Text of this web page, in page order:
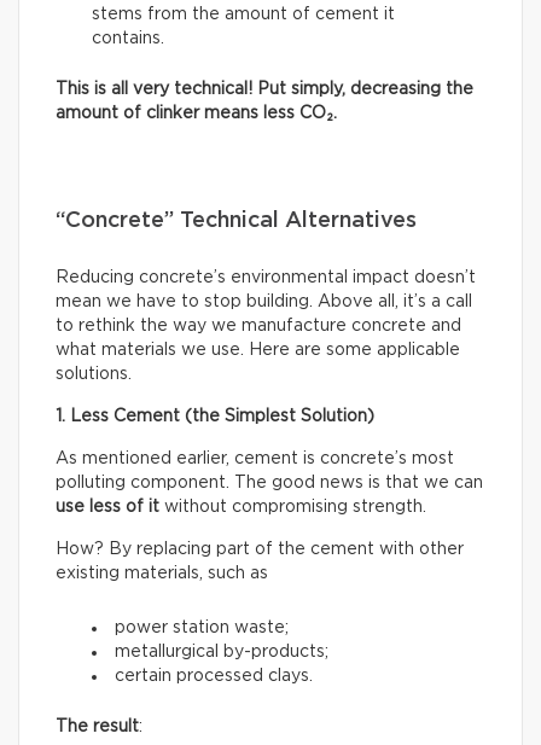
stems from the amount of cement it
contains.
This is all very technical! Put simply, decreasing the
amount of clinker means less CO₂.
“Concrete” Technical Alternatives
Reducing concrete’s environmental impact doesn’t
mean we have to stop building. Above all, it’s a call
to rethink the way we manufacture concrete and
what materials we use. Here are some applicable
solutions.
1. Less Cement (the Simplest Solution)
As mentioned earlier, cement is concrete’s most
polluting component. The good news is that we can
use less of it without compromising strength.
How? By replacing part of the cement with other
existing materials, such as
power station waste;
metallurgical by-products;
certain processed clays.
The result: